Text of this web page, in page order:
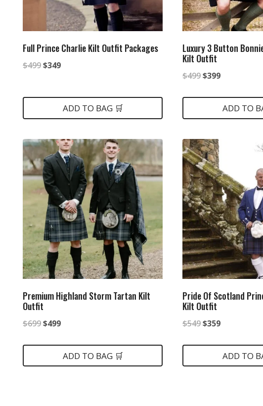
Full Prince Charlie Kilt Outfit Packages
$499Original
was:
$349Current
is:
$349.
ADD TO BAG 🛒
Luxury 3 Button
Kilt Outfit
$499Original
$499.
$399Current
is:
$399.
ADD TO
Premium Highland Storm Tartan Kilt
Outfit
$699Original
$699.
$499Current
is:
$499.
ADD TO BAG 🛒
Pride Of Scotland
Kilt Outfit
$549Original
$549.
$359Current
is:
$359.
ADD TO